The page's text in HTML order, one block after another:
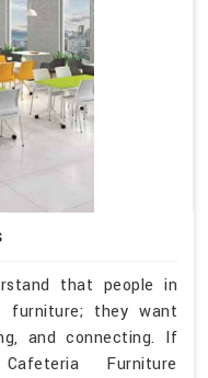
that people in
furniture; they want
and connecting. If
Furniture